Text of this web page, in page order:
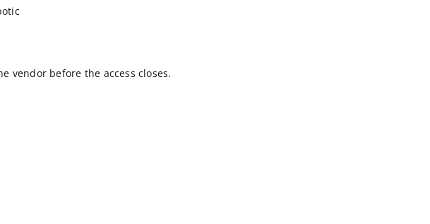
vendor before the access closes.